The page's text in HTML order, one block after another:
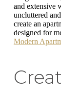
and extensive
uncluttered
create an
designed for
Modern